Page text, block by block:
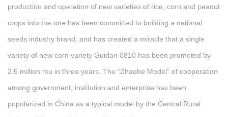
production and operation of new varieties of rice, corn and peanut
crops into the one has been committed to building a national
seeds industry brand, and has created a miracle that a single
variety of new corn variety Guidan 0810 has been promoted by
2.5 million mu in three years. The “Zhaohe Model” of cooperation
among government, institution and enterprise has been
popularized in China as a typical model by the Central Rural